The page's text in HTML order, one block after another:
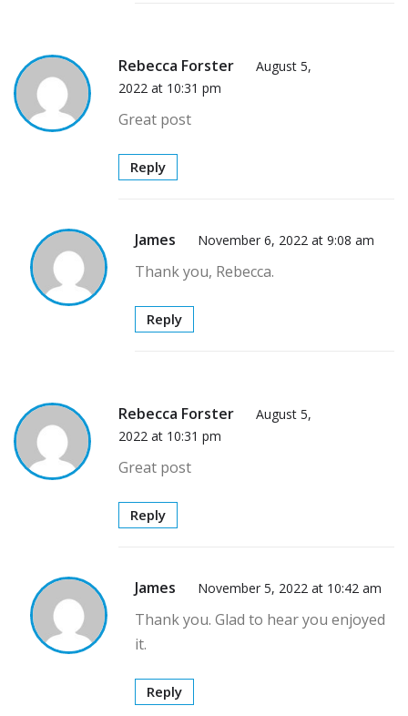
Rebecca Forster
August 5,
2022 at 10:31 pm
Great post
Reply
James November 6, 2022 at 9:08 am
Thank you, Rebecca.
Reply
Rebecca Forster
August 5,
2022 at 10:31 pm
Great post
Reply
James November 5, 2022 at 10:42 am
Thank you. Glad to hear you enjoyed
it.
Reply